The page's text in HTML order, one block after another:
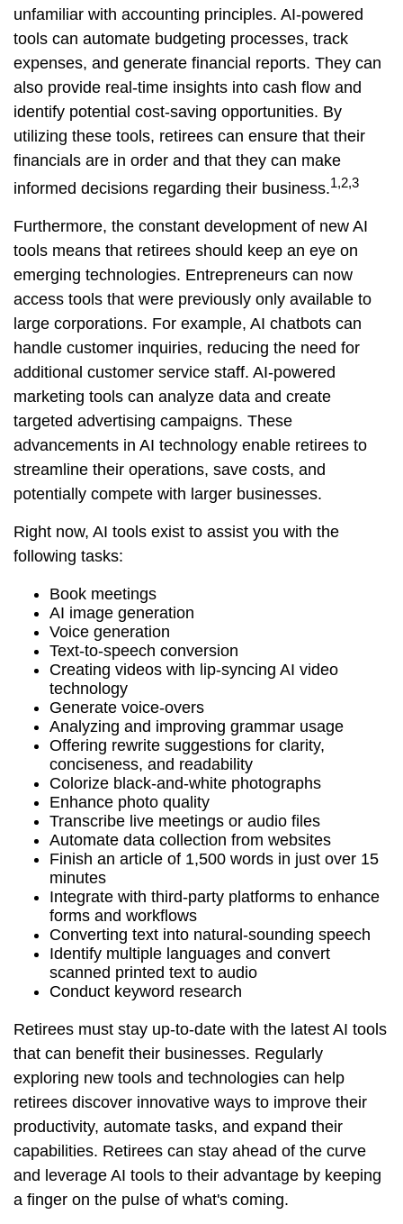
unfamiliar with accounting principles. AI-powered
tools can automate budgeting processes, track
expenses, and generate financial reports. They can
also provide real-time insights into cash flow and
identify potential cost-saving opportunities. By
utilizing these tools, retirees can ensure that their
financials are in order and that they can make
informed decisions regarding their business.1,2,3
Furthermore, the constant development of new AI
tools means that retirees should keep an eye on
emerging technologies. Entrepreneurs can now
access tools that were previously only available to
large corporations. For example, AI chatbots can
handle customer inquiries, reducing the need for
additional customer service staff. AI-powered
marketing tools can analyze data and create
targeted advertising campaigns. These
advancements in AI technology enable retirees to
streamline their operations, save costs, and
potentially compete with larger businesses.
Right now, AI tools exist to assist you with the
following tasks:
Book meetings
AI image generation
Voice generation
Text-to-speech conversion
Creating videos with lip-syncing AI video
technology
Generate voice-overs
Analyzing and improving grammar usage
Offering rewrite suggestions for clarity,
conciseness, and readability
Colorize black-and-white photographs
Enhance photo quality
Transcribe live meetings or audio files
Automate data collection from websites
Finish an article of 1,500 words in just over 15
minutes
Integrate with third-party platforms to enhance
forms and workflows
Converting text into natural-sounding speech
Identify multiple languages and convert
scanned printed text to audio
Conduct keyword research
Retirees must stay up-to-date with the latest AI tools
that can benefit their businesses. Regularly
exploring new tools and technologies can help
retirees discover innovative ways to improve their
productivity, automate tasks, and expand their
capabilities. Retirees can stay ahead of the curve
and leverage AI tools to their advantage by keeping
a finger on the pulse of what's coming.